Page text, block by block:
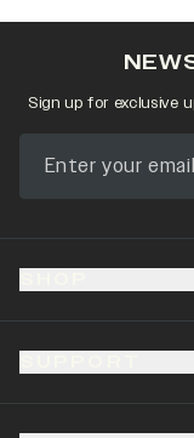
Sign up for exclusive